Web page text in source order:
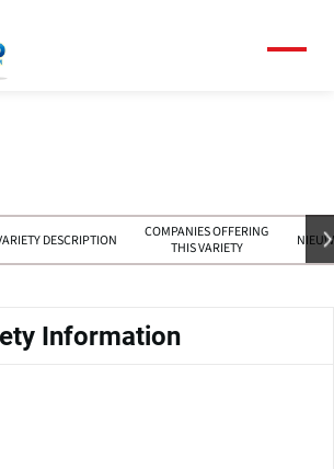
DESCRIPTION
COMPANIES OFFERING
THIS VARIETY
Information